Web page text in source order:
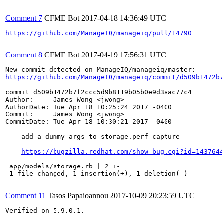
Comment 7 CFME Bot 2017-04-18 14:36:49 UTC
https://github.com/ManageIQ/manageiq/pull/14790
Comment 8 CFME Bot 2017-04-19 17:56:31 UTC
https://github.com/ManageIQ/manageiq/commit/
commit d509b1472b7f2ccc5d9b8119b05b0e9d3aac77c4
Author:     James Wong <jwong>
AuthorDate: Tue Apr 18 10:25:24 2017 -0400
Commit:     James Wong <jwong>
CommitDate: Tue Apr 18 10:30:21 2017 -0400
    add a dummy args to storage.perf_capture
https://bugzilla.redhat.com/
app/models/storage.rb | 2 +-
1 file changed, 1 insertion(+), 1 deletion(-)
Comment 11 Tasos Papaioannou 2017-10-09 20:23:59 UTC
Verified on 5.9.0.1.